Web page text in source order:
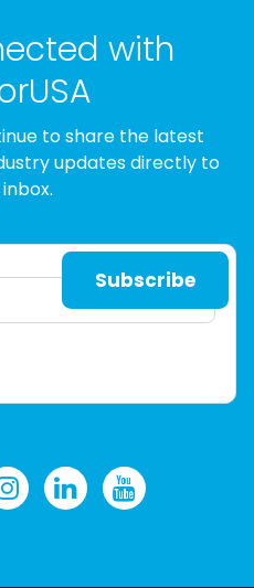
with
to share the latest
updates directly to